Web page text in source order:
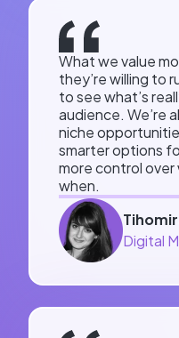
What we value
they’re willing to
to see what’s
audience. We’re
niche
smarter options
more control over
when.
Digital